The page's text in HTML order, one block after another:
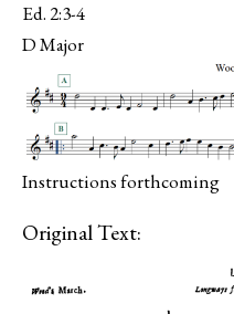
Ed. 2:3-4
D Major
Instructions forthcoming
Original Text: